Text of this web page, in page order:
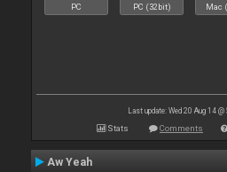
PC PC (32bit) Mac
Last update: Wed 20 Aug 14 @
Stats Comments
Aw Yeah